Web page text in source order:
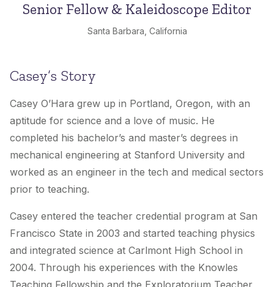
Senior Fellow & Kaleidoscope Editor
Santa Barbara, California
Casey’s Story
Casey O’Hara grew up in Portland, Oregon, with an
aptitude for science and a love of music. He
completed his bachelor’s and master’s degrees in
mechanical engineering at Stanford University and
worked as an engineer in the tech and medical sectors
prior to teaching.
Casey entered the teacher credential program at San
Francisco State in 2003 and started teaching physics
and integrated science at Carlmont High School in
2004. Through his experiences with the Knowles